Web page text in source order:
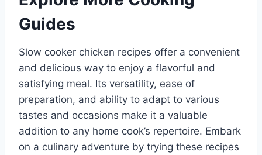
Guides
Slow cooker chicken recipes offer a convenient
and delicious way to enjoy a flavorful and
satisfying meal. Its versatility, ease of
preparation, and ability to adapt to various
tastes and occasions make it a valuable
addition to any home cook’s repertoire. Embark
on a culinary adventure by trying these recipes